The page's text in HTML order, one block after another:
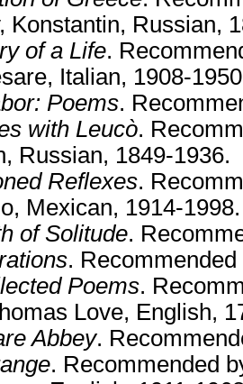
Konstantin, Russian,
of a Life.
Italian, 1908-
Poems.
with Leucò.
Russian, 1849-1936.
Reflexes.
Mexican, 1914-
of Solitude.
.
Poems.
Love, English,
Abbey.
. Recommended